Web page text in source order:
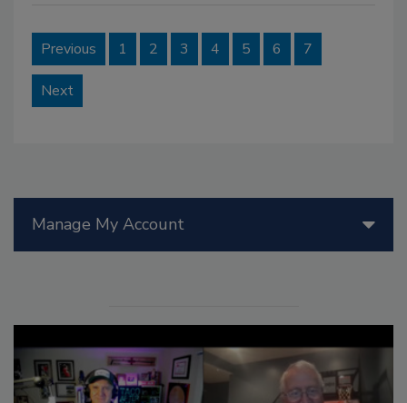
Previous 1 2 3 4 5 6 7
Next
Manage My Account